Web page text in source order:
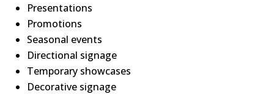
Presentations
Promotions
Seasonal events
Directional signage
Temporary showcases
Decorative signage